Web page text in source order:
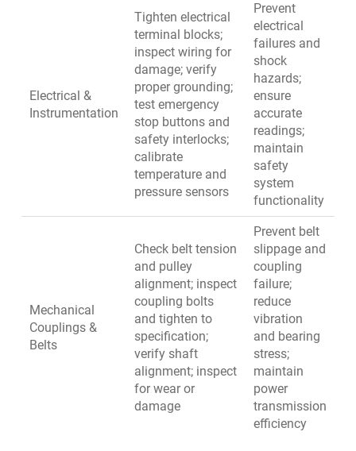
Electrical &
Instrumentation
Tighten electrical
terminal blocks;
inspect wiring for
damage; verify
proper grounding;
test emergency
stop buttons and
safety interlocks;
calibrate
temperature and
pressure sensors
Prevent
electrical
failures and
shock
hazards;
ensure
accurate
readings;
maintain
safety
system
functionality
Mechanical
Couplings &
Belts
Check belt tension
and pulley
alignment; inspect
coupling bolts
and tighten to
specification;
verify shaft
alignment; inspect
for wear or
damage
Prevent belt
slippage and
coupling
failure;
reduce
vibration
and bearing
stress;
maintain
power
transmission
efficiency